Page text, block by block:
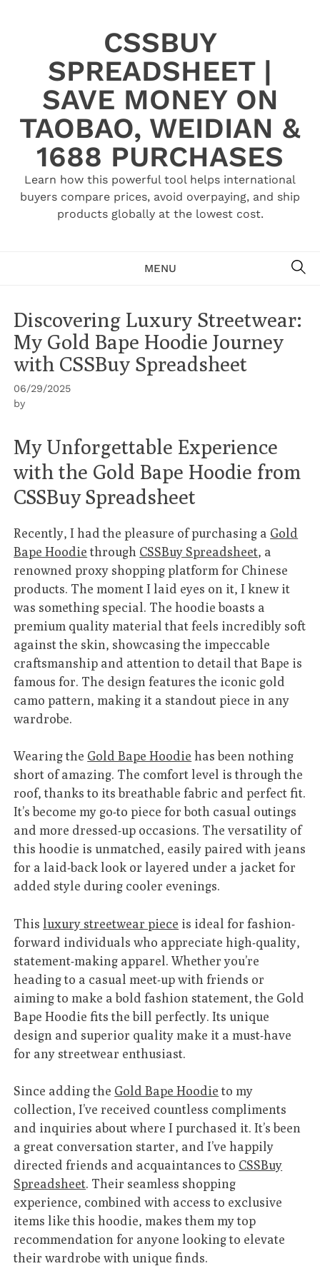
CSSBUY
SPREADSHEET |
SAVE MONEY ON
TAOBAO, WEIDIAN &
1688 PURCHASES
Learn how this powerful tool helps international
buyers compare prices, avoid overpaying, and ship
products globally at the lowest cost.
MENU
Discovering Luxury Streetwear:
My Gold Bape Hoodie Journey
with CSSBuy Spreadsheet
06/29/2025
by
My Unforgettable Experience
with the Gold Bape Hoodie from
CSSBuy Spreadsheet
Recently, I had the pleasure of purchasing a Gold
Bape Hoodiethrough CSSBuy Spreadsheet, a
renowned proxy shopping platform for Chinese
products. The moment I laid eyes on it, I knew it
was something special. The hoodie boasts a
premium quality material that feels incredibly soft
against the skin, showcasing the impeccable
craftsmanship and attention to detail that Bape is
famous for. The design features the iconic gold
camo pattern, making it a standout piece in any
wardrobe.
Wearing the Gold Bape Hoodie has been nothing
short of amazing. The comfort level is through the
roof, thanks to its breathable fabric and perfect fit.
It’s become my go-to piece for both casual outings
and more dressed-up occasions. The versatility of
this hoodie is unmatched, easily paired with jeans
for a laid-back look or layered under a jacket for
added style during cooler evenings.
Thisluxury streetwear piece is ideal for fashion-
forward individuals who appreciate high-quality,
statement-making apparel. Whether you’re
heading to a casual meet-up with friends or
aiming to make a bold fashion statement, the Gold
Bape Hoodie fits the bill perfectly. Its unique
design and superior quality make it a must-have
for any streetwear enthusiast.
Since adding the Gold Bape Hoodieto my
collection, I’ve received countless compliments
and inquiries about where I purchased it. It’s been
a great conversation starter, and I’ve happily
directed friends and acquaintances to CSSBuy
Spreadsheet. Their seamless shopping
experience, combined with access to exclusive
items like this hoodie, makes them my top
recommendation for anyone looking to elevate
their wardrobe with unique finds.